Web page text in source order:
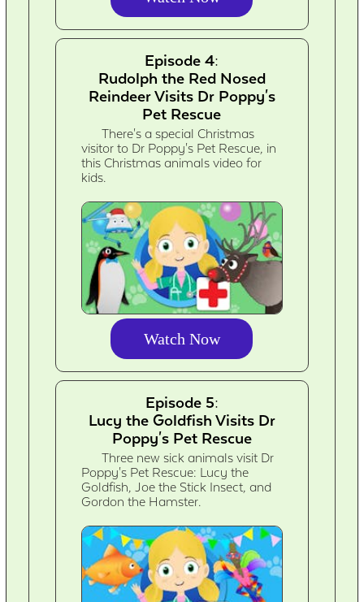
Episode 4:
Rudolph the Red Nosed
Reindeer Visits Dr Poppy's
Pet Rescue
There's a special Christmas
visitor to Dr Poppy's Pet Rescue, in
this Christmas animals video for
kids.
Watch Now
Episode 5:
Lucy the Goldfish Visits Dr
Poppy's Pet Rescue
Three new sick animals visit Dr
Poppy's Pet Rescue: Lucy the
Goldfish, Joe the Stick Insect, and
Gordon the Hamster.